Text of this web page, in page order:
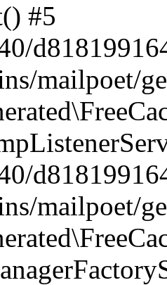
#5
mailpoet/
mailpoet/